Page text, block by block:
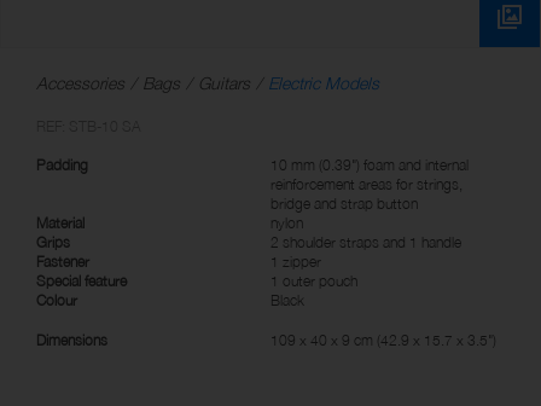
Accessories Bags Guitars Electric Models
Padding
10 mm (0.39") foam and internal
reinforcement areas for strings,
bridge and strap button
Material
nylon
Grips
2 shoulder straps and 1 handle
Fastener
1 zipper
Special feature
1 outer pouch
Colour
Black
Dimensions 109 x 40 x 9 cm (42.9 x 15.7 x 3.5")